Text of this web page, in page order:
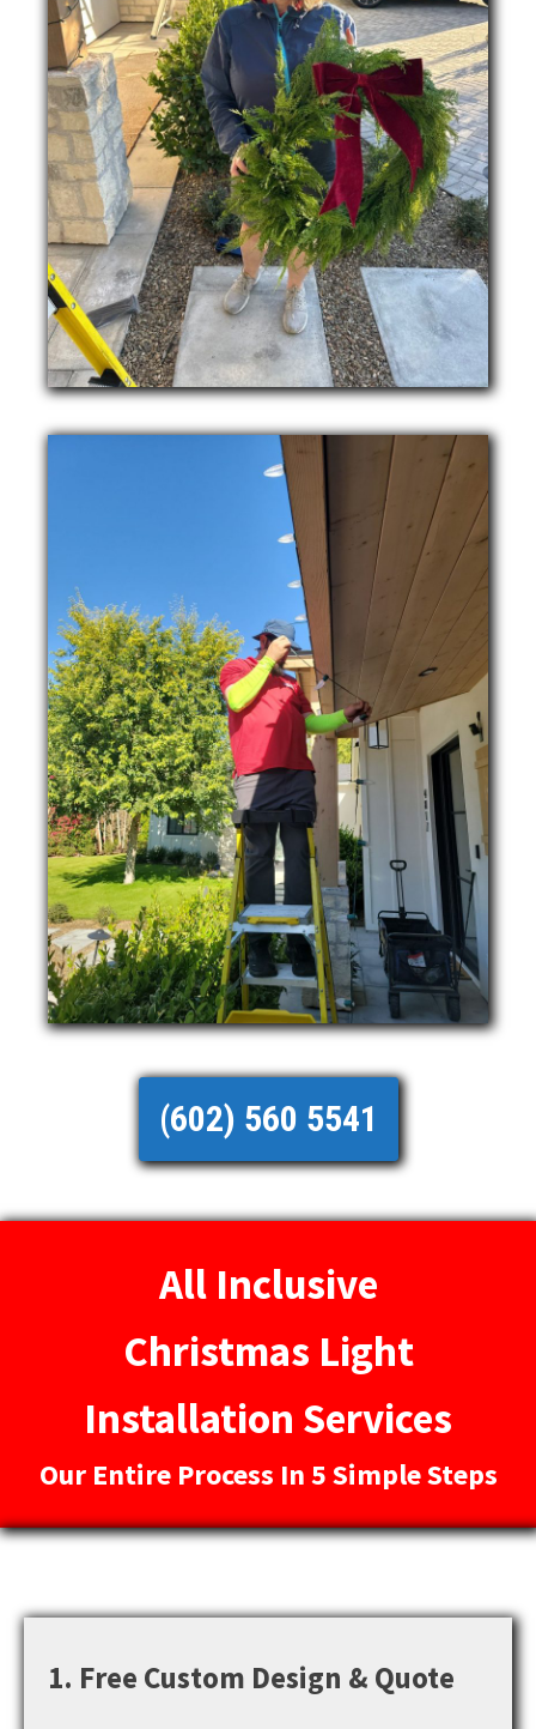
(602) 560 5541
All Inclusive
Christmas Light
Installation Services
Our Entire Process In 5 Simple Steps
1. Free Custom Design & Quote